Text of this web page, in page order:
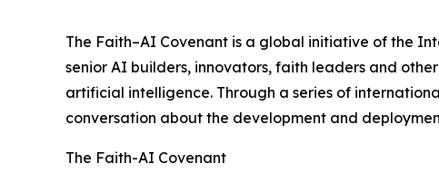
The Faith–AI Covenant is a global initiative of the
senior AI builders, innovators, faith leaders and
artificial intelligence. Through a series of
conversation about the development and
The Faith-AI Covenant